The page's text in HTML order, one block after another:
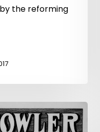
the reforming